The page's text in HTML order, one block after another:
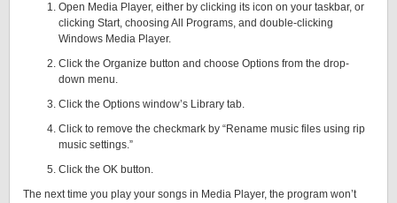
Open Media Player, either by clicking its icon on your taskbar, or
clicking Start, choosing All Programs, and double-clicking
Windows Media Player.
Click the Organize button and choose Options from the drop-
down menu.
Click the Options window’s Library tab.
Click to remove the checkmark by “Rename music files using rip
music settings.”
Click the OK button.
The next time you play your songs in Media Player, the program won’t